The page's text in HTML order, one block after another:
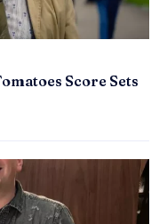
Score Sets